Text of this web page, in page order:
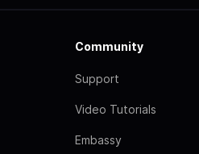
Community
Support
Video Tutorials
Embassy